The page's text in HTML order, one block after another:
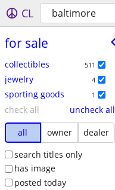
CL baltimore
for sale
collectibles 511
jewelry 4
sporting goods 1
check all
uncheck all
all
owner
dealer
search titles only
has image
posted today